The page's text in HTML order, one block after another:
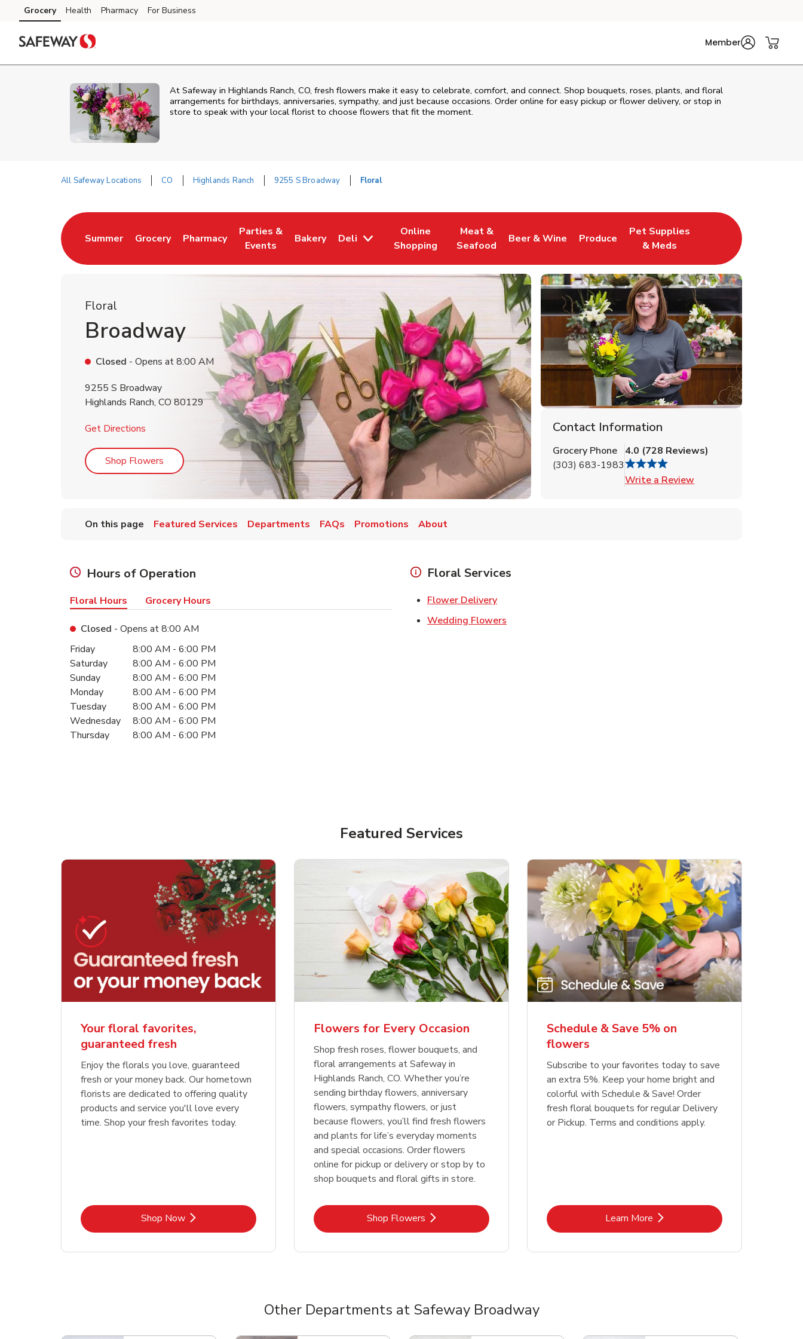
Skip to content
Skip to main content
Skip to cookie settings
Skip to chat
Grocery Health Pharmacy For Business
Member
At Safeway in Highlands Ranch, CO, fresh flowers make it easy to celebrate, comfort, and connect. Shop bouquets, roses, plants, and floral
arrangements for birthdays, anniversaries, sympathy, and just because occasions. Order online for easy pickup or flower delivery, or stop in
store to speak with your local florist to choose flowers that fit the moment.
All Safeway Locations CO Highlands Ranch 9255 S Broadway Floral
Summer
Link Opens in New Tab
Grocery
Link Opens in New Tab
Pharmacy
Link Opens in New Tab
Parties &
Events
Link Opens in New Tab
Bakery
Link Opens in New Tab
Deli
Online
Shopping
Link Opens in New Tab
Meat &
Seafood
Link Opens in New Tab
Beer & Wine
Link Opens in New Tab
Produce
Link Opens in New Tab
Pet Supplies
& Meds
Link Opens in New Tab
Floral
Broadway
Closed - Opens at8:00 AM
9255 S Broadway
Highlands Ranch, CO 80129
Get Directions Link Opens in New Tab
Shop Flowers Link Opens in New Tab
Contact Information
Grocery Phone
(303) 683-1983
4.0 (728 Reviews)
Write a Review
On this page Featured Services Departments FAQs Promotions About
Hours of Operation
Floral Hours Grocery Hours
Closed - Opens at8:00 AM
Day of the WeekHours
Friday 8:00 AM - 6:00 PM
Saturday
8:00 AM - 6:00 PM
Sunday
8:00 AM - 6:00 PM
Monday
8:00 AM - 6:00 PM
Tuesday
8:00 AM - 6:00 PM
Wednesday
8:00 AM - 6:00 PM
Thursday
8:00 AM - 6:00 PM
Floral Services
Flower DeliveryLink Opens in New Tab
Wedding Flowers
Featured Services
Your floral favorites,
guaranteed fresh
Enjoy the florals you love, guaranteed
fresh or your money back. Our hometown
florists are dedicated to offering quality
products and service you'll love every
time. Shop your fresh favorites today.
Shop NowLink Opens in New Tab
Flowers for Every Occasion
Shop fresh roses, flower bouquets, and
floral arrangements at Safeway in
Highlands Ranch, CO. Whether you’re
sending birthday flowers, anniversary
flowers, sympathy flowers, or just
because flowers, you’ll find fresh flowers
and plants for life’s everyday moments
and special occasions. Order flowers
online for pickup or delivery or stop by to
shop bouquets and floral gifts in store.
Shop FlowersLink Opens in New Tab
Schedule & Save 5% on
flowers
Subscribe to your favorites today to save
an extra 5%. Keep your home bright and
colorful with Schedule & Save! Order
fresh floral bouquets for regular Delivery
or Pickup. Terms and conditions apply.
Learn MoreLink Opens in New Tab
Other Departments at Safeway Broadway